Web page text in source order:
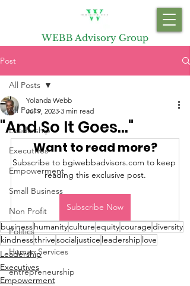
WEBB Advisory Group
Post
All Posts
Leadership
Executives
Empowerment
Small Business
Non Profit
Politics
Human Services
entrepreneurship
All Posts
"And So It Goes..."
Yolanda Webb
Jul 9, 2023 3 min read
Want to read more?
Subscribe to bgiwebbadvisors.com to keep
reading this exclusive post.
Subscribe Now
businesshumanitycultureequitycouragediversity
kindnessthrivesocialjustice leadership love
Leadership
Executives
Empowerment